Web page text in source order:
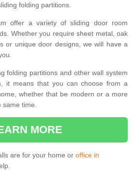
folding partitions.
offer a variety of sliding door room
Whether you require sheet metal, oak
or unique door designs, we will have a
folding partitions and other wall system
it means that you can choose from a
whether that be modern or a more
same time.
MORE
are for your home or office in